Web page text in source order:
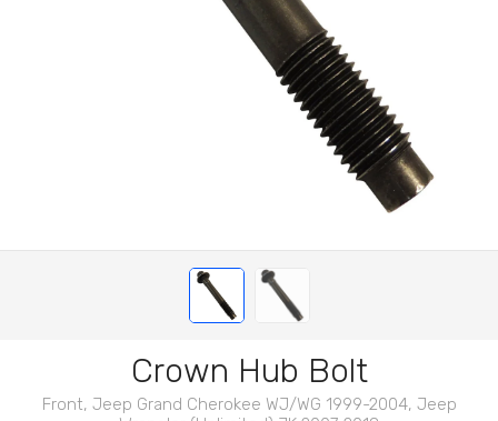
Crown Hub Bolt
Front, Jeep Grand Cherokee WJ/WG 1999-2004, Jeep